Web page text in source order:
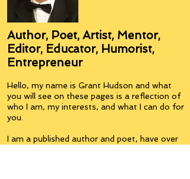
Author, Poet, Artist, Mentor,
Editor, Educator, Humorist,
Entrepreneur
Hello, my name is Grant Hudson and what
you will see on these pages is a reflection of
who I am, my interests, and what I can do for
you.
I am a published author and poet, have over